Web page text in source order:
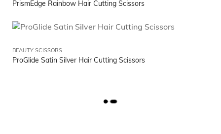
PrismEdge Rainbow Hair Cutting Scissors
BEAUTY SCISSORS
ProGlide Satin Silver Hair Cutting Scissors
L